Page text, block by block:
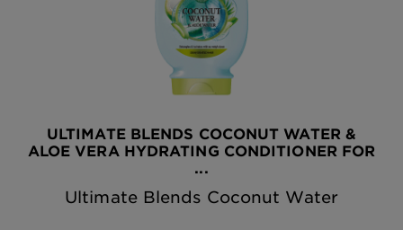
ULTIMATE BLENDS COCONUT WATER &
ALOE VERA HYDRATING CONDITIONER FOR
...
Ultimate Blends Coconut Water